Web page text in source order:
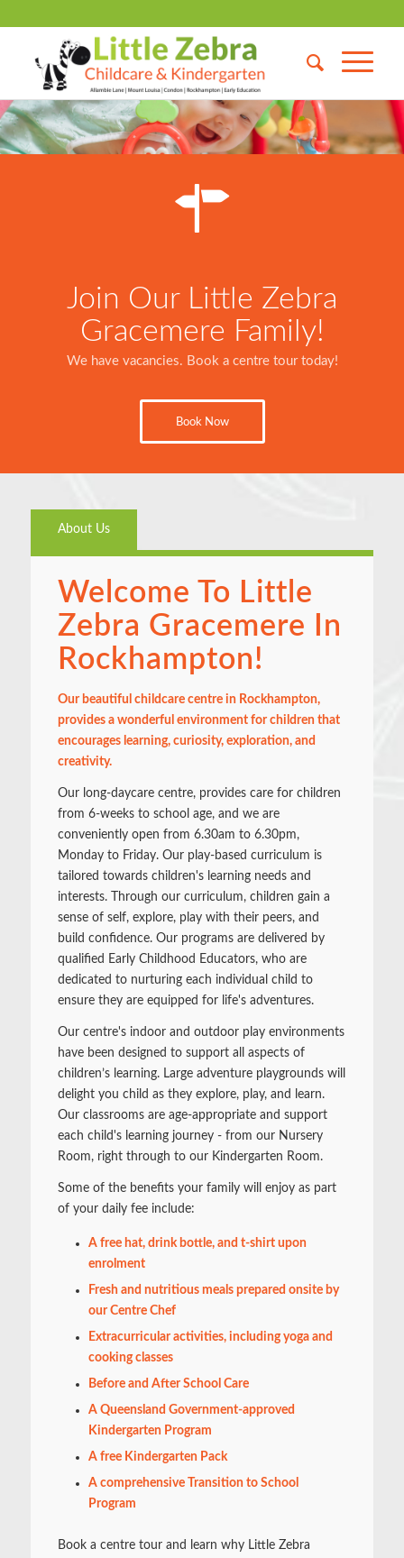
Join Our Little Zebra
Gracemere Family!
We have vacancies. Book a centre tour today!
Book Now
About Us
Welcome To Little
Zebra Gracemere In
Rockhampton!
Our beautiful childcare centre in Rockhampton,
provides a wonderful environment for children that
encourages learning, curiosity, exploration, and
creativity.
Our long-daycare centre, provides care for children
from 6-weeks to school age, and we are
conveniently open from 6.30am to 6.30pm,
Monday to Friday. Our play-based curriculum is
tailored towards children's learning needs and
interests. Through our curriculum, children gain a
sense of self, explore, play with their peers, and
build confidence. Our programs are delivered by
qualified Early Childhood Educators, who are
dedicated to nurturing each individual child to
ensure they are equipped for life's adventures.
Our centre's indoor and outdoor play environments
have been designed to support all aspects of
children’s learning. Large adventure playgrounds will
delight you child as they explore, play, and learn.
Our classrooms are age-appropriate and support
each child's learning journey - from our Nursery
Room, right through to our Kindergarten Room.
Some of the benefits your family will enjoy as part
of your daily fee include:
A free hat, drink bottle, and t-shirt upon
enrolment
Fresh and nutritious meals prepared onsite by
our Centre Chef
Extracurricular activities, including yoga and
cooking classes
Before and After School Care
A Queensland Government-approved
Kindergarten Program
A free Kindergarten Pack
A comprehensive Transition to School
Program
Book a centre tour and learn why Little Zebra